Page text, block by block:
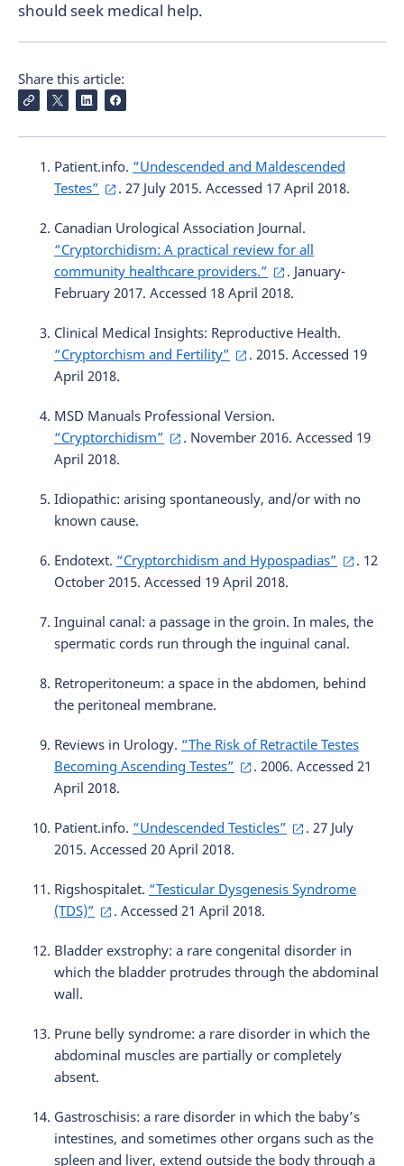
should seek medical help.
Share this article:
Patient.info. “Undescended and Maldescended
Testes”
. 27 July 2015. Accessed 17 April 2018.
Canadian Urological Association Journal.
“Cryptorchidism: A practical review for all
community healthcare providers.”
. January-
February 2017. Accessed 18 April 2018.
Clinical Medical Insights: Reproductive Health.
“Cryptorchism and Fertility”
. 2015. Accessed 19
April 2018.
MSD Manuals Professional Version.
“Cryptorchidism”
. November 2016. Accessed 19
April 2018.
Idiopathic: arising spontaneously, and/or with no
known cause.
Endotext. “Cryptorchidism and Hypospadias”
. 12
October 2015. Accessed 19 April 2018.
Inguinal canal: a passage in the groin. In males, the
spermatic cords run through the inguinal canal.
Retroperitoneum: a space in the abdomen, behind
the peritoneal membrane.
Reviews in Urology. “The Risk of Retractile Testes
Becoming Ascending Testes”
. 2006. Accessed 21
April 2018.
Patient.info. “Undescended Testicles”
. 27 July
2015. Accessed 20 April 2018.
Rigshospitalet. “Testicular Dysgenesis Syndrome
(TDS)”
. Accessed 21 April 2018.
Bladder exstrophy: a rare congenital disorder in
which the bladder protrudes through the abdominal
wall.
Prune belly syndrome: a rare disorder in which the
abdominal muscles are partially or completely
absent.
Gastroschisis: a rare disorder in which the baby’s
intestines, and sometimes other organs such as the
spleen and liver, extend outside the body through a